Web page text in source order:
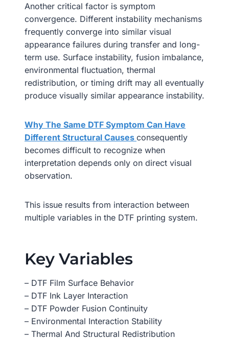
Another critical factor is symptom
convergence. Different instability mechanisms
frequently converge into similar visual
appearance failures during transfer and long-
term use. Surface instability, fusion imbalance,
environmental fluctuation, thermal
redistribution, or timing drift may all eventually
produce visually similar appearance instability.
Why The Same DTF Symptom Can Have
Different Structural Causes consequently
becomes difficult to recognize when
interpretation depends only on direct visual
observation.
This issue results from interaction between
multiple variables in the DTF printing system.
Key Variables
– DTF Film Surface Behavior
– DTF Ink Layer Interaction
– DTF Powder Fusion Continuity
– Environmental Interaction Stability
– Thermal And Structural Redistribution